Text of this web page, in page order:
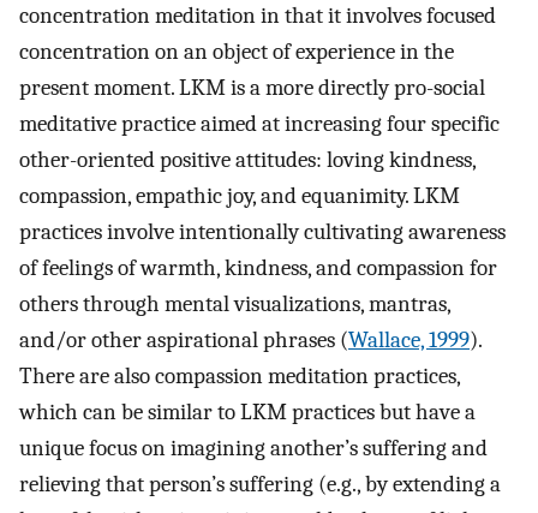
concentration meditation in that it involves focused
concentration on an object of experience in the
present moment. LKM is a more directly pro-social
meditative practice aimed at increasing four specific
other-oriented positive attitudes: loving kindness,
compassion, empathic joy, and equanimity. LKM
practices involve intentionally cultivating awareness
of feelings of warmth, kindness, and compassion for
others through mental visualizations, mantras,
and/or other aspirational phrases (Wallace, 1999).
There are also compassion meditation practices,
which can be similar to LKM practices but have a
unique focus on imagining another’s suffering and
relieving that person’s suffering (e.g., by extending a